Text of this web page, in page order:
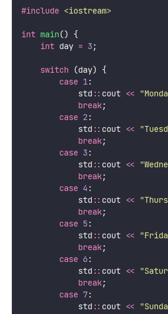
#include <iostream>
int main() {
int day = 3 ;
switch (day) {
case 1:
            std
:: cout << "
break;
case 2:
            std
:: cout << "
break;
case 3 :
            std
:: cout << "
break;
case 4 :
            std
:: cout << "
break;
case 5:
            std
:: cout << "
break;
case 6:
            std
:: cout << "
break;
case 7:
            std
:: cout << "